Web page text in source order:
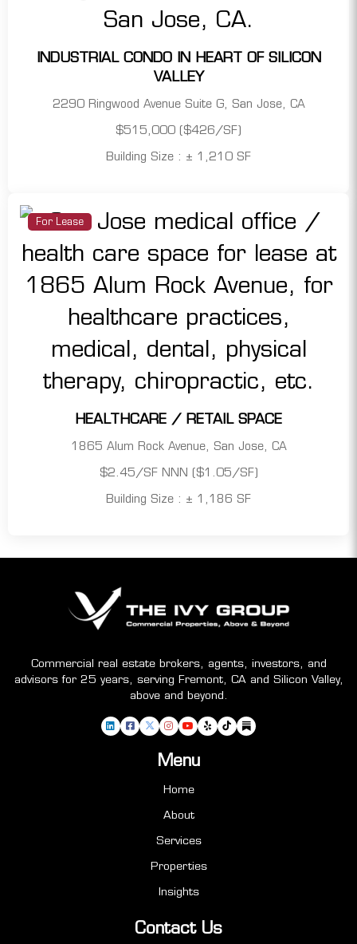
INDUSTRIAL CONDO IN HEART OF SILICON
VALLEY
2290 Ringwood Avenue Suite G, San Jose, CA
$515,000 ($426/SF)
Building Size : ± 1,210 SF
For Lease
HEALTHCARE / RETAIL SPACE
1865 Alum Rock Avenue, San Jose, CA
$2.45/SF NNN ($1.05/SF)
Building Size : ± 1,186 SF
Commercial real estate brokers, agents, investors, and
advisors for 25 years, serving Fremont, CA and Silicon Valley,
above and beyond.
Menu
Home
About
Services
Properties
Insights
Contact Us